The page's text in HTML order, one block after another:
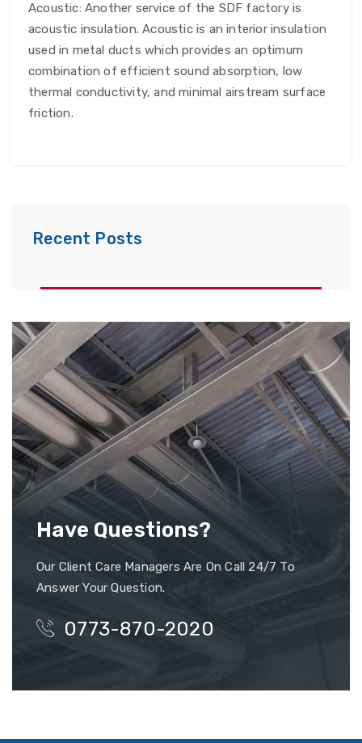
Acoustic: Another service of the SDF factory is
acoustic insulation. Acoustic is an interior insulation
used in metal ducts which provides an optimum
combination of efficient sound absorption, low
thermal conductivity, and minimal airstream surface
friction.
Recent Posts
Have Questions?
Our Client Care Managers Are On Call 24/7 To
Answer Your Question.
0773-870-2020